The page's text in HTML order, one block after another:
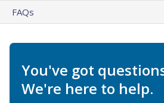
FAQs
You've got
We're here to help.